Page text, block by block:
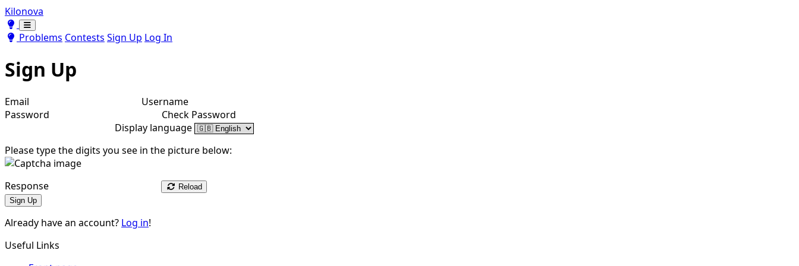
Kilonova
Toggle theme
Toggle theme
Problems Contests Sign Up Log In
Sign Up
Email
Username
Password
Check Password
Display language
Please type the digits you see in the picture below:
Response
Reload
Sign Up
Already have an account? Log in!
Useful Links